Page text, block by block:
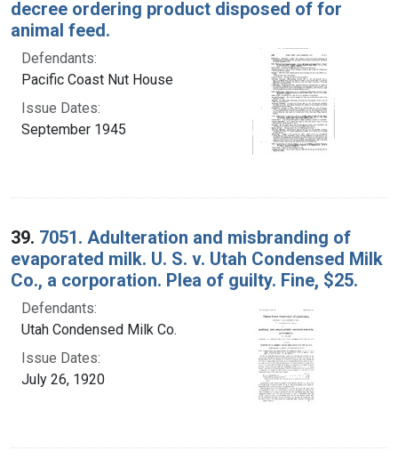
decree ordering product disposed of for
animal feed.
Defendants:
Pacific Coast Nut House
Issue Dates:
September 1945
39. 7051. Adulteration and misbranding of
evaporated milk. U. S. v. Utah Condensed Milk
Co., a corporation. Plea of guilty. Fine, $25.
Defendants:
Utah Condensed Milk Co.
Issue Dates:
July 26, 1920